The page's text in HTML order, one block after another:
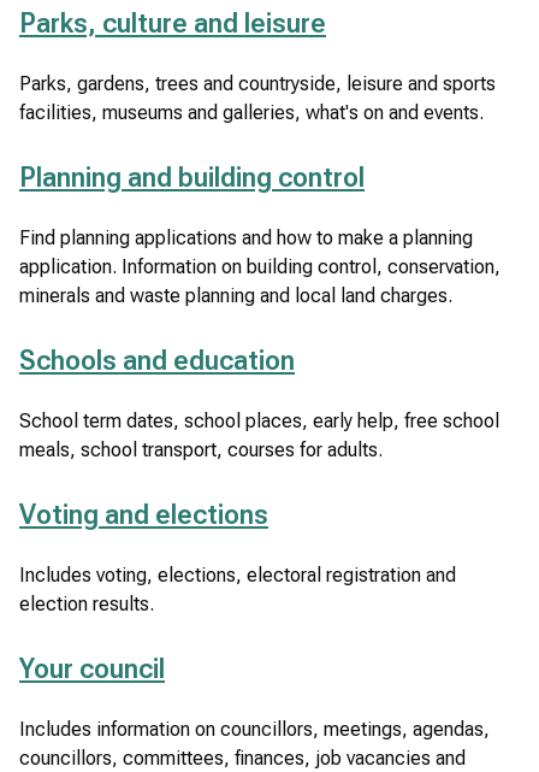
Parks, culture and leisure
Parks, gardens, trees and countryside, leisure and sports
facilities, museums and galleries, what's on and events.
Planning and building control
Find planning applications and how to make a planning
application. Information on building control, conservation,
minerals and waste planning and local land charges.
Schools and education
School term dates, school places, early help, free school
meals, school transport, courses for adults.
Voting and elections
Includes voting, elections, electoral registration and
election results.
Your council
Includes information on councillors, meetings, agendas,
councillors, committees, finances, job vacancies and